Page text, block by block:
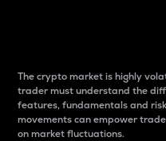
The crypto market is highly
trader must understand the
features, fundamentals and
movements can empower
on market fluctuations.